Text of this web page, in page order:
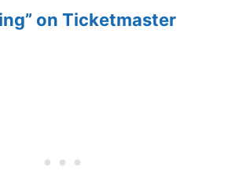
on Ticketmaster